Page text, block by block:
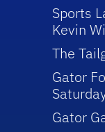
Sports
Kevin
The
Gator
Gator